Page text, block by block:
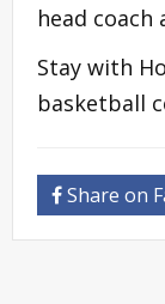
head coach
Stay with
basketball
Share on